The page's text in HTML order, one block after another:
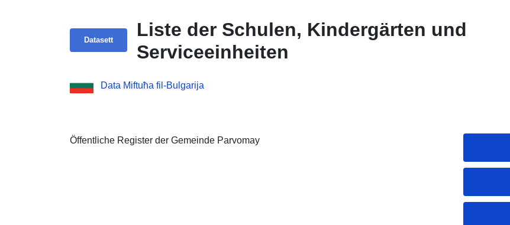
Datasett
Liste der Schulen, Kindergärten und
Serviceeinheiten
Data Miftuħa fil-Bulgarija
Öffentliche Register der Gemeinde Parvomay